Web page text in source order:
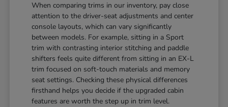
When comparing trims in our inventory, pay close
attention to the driver-seat adjustments and center
console layouts, which can vary significantly
between models. For example, sitting in a Sport
trim with contrasting interior stitching and paddle
shifters feels quite different from sitting in an EX-L
trim focused on soft-touch materials and memory
seat settings. Checking these physical differences
firsthand helps you decide if the upgraded cabin
features are worth the step up in trim level.